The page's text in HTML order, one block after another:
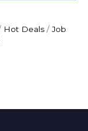
Hot Deals
Job